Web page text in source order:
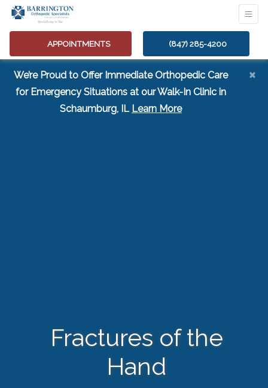
APPOINTMENTS (847) 285-4200
We’re Proud to Offer Immediate Orthopedic Care
for Emergency Situations at our Walk-In Clinic in
Schaumburg, IL Learn More(opens in a new
×
Fractures of the
Hand